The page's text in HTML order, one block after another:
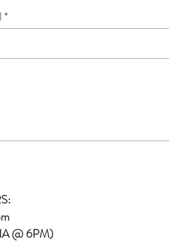
@ 6PM)